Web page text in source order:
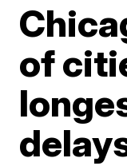
of